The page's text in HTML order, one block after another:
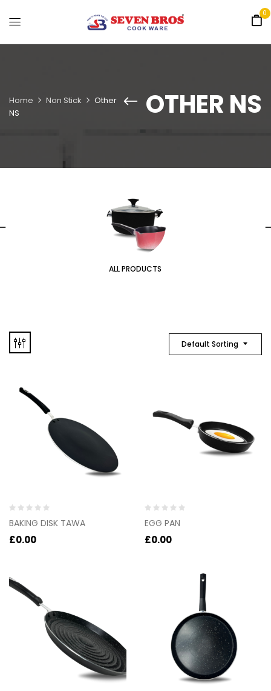
0
OTHER NS
Home Non Stick
Other
NS
ALL PRODUCTS
Default Sorting
Rated
0
out
of
BAKING DISK TAWA
£0.00
Rated
0
out
of
EGG PAN
£0.00